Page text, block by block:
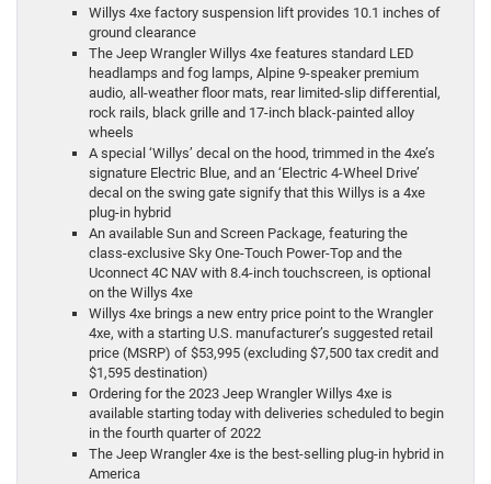
Willys 4xe factory suspension lift provides 10.1 inches of
ground clearance
The Jeep Wrangler Willys 4xe features standard LED
headlamps and fog lamps, Alpine 9-speaker premium
audio, all-weather floor mats, rear limited-slip differential,
rock rails, black grille and 17-inch black-painted alloy
wheels
A special ‘Willys’ decal on the hood, trimmed in the 4xe’s
signature Electric Blue, and an ‘Electric 4-Wheel Drive’
decal on the swing gate signify that this Willys is a 4xe
plug-in hybrid
An available Sun and Screen Package, featuring the
class-exclusive Sky One-Touch Power-Top and the
Uconnect 4C NAV with 8.4-inch touchscreen, is optional
on the Willys 4xe
Willys 4xe brings a new entry price point to the Wrangler
4xe, with a starting U.S. manufacturer’s suggested retail
price (MSRP) of $53,995 (excluding $7,500 tax credit and
$1,595 destination)
Ordering for the 2023 Jeep Wrangler Willys 4xe is
available starting today with deliveries scheduled to begin
in the fourth quarter of 2022
The Jeep Wrangler 4xe is the best-selling plug-in hybrid in
America